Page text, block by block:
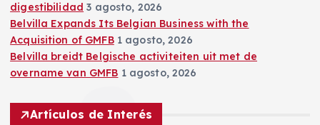
digestibilidad 3 agosto, 2026
Belvilla Expands Its Belgian Business with the
Acquisition of GMFB 1 agosto, 2026
Belvilla breidt Belgische activiteiten uit met de
overname van GMFB 1 agosto, 2026
Artículos de Interés